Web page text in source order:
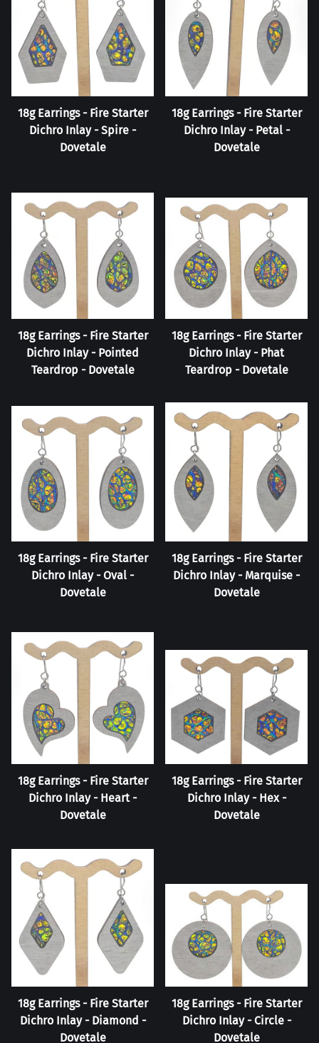
18g Earrings - Fire Starter
Dichro Inlay - Spire -
Dovetale
18g Earrings - Fire Starter
Dichro Inlay - Petal -
Dovetale
18g Earrings - Fire Starter
Dichro Inlay - Pointed
Teardrop - Dovetale
18g Earrings - Fire Starter
Dichro Inlay - Phat
Teardrop - Dovetale
18g Earrings - Fire Starter
Dichro Inlay - Oval -
Dovetale
18g Earrings - Fire Starter
Dichro Inlay - Marquise -
Dovetale
18g Earrings - Fire Starter
Dichro Inlay - Heart -
Dovetale
18g Earrings - Fire Starter
Dichro Inlay - Hex -
Dovetale
18g Earrings - Fire Starter
Dichro Inlay - Diamond -
Dovetale
18g Earrings - Fire Starter
Dichro Inlay - Circle -
Dovetale